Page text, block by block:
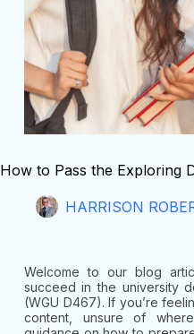
How to Pass the Exploring
HARRISON
Welcome to our blog
succeed in the university
(WGU D467). If you’re
content, unsure of